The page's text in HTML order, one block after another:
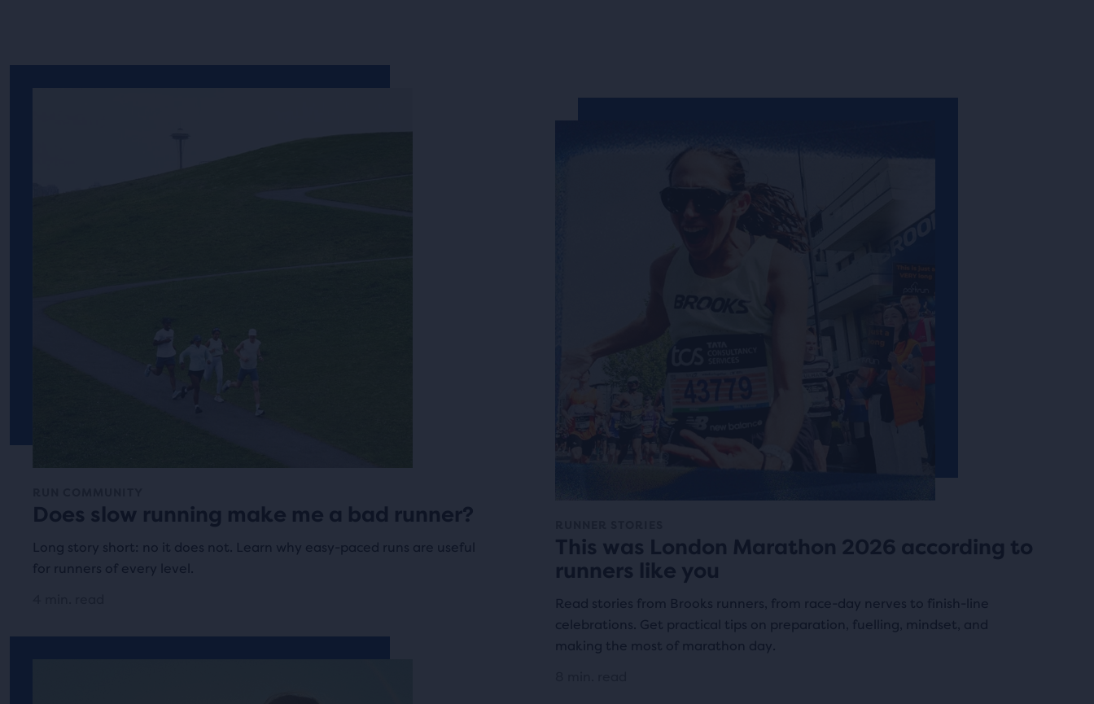
Does slow running make me a bad runner?
Long story short: no it does not. Learn why easy-paced runs are useful
for runners of every level.
This was London Marathon 2026 according to
runners like you
Read stories from Brooks runners, from race-day nerves to finish-line
celebrations. Get practical tips on preparation, fuelling, mindset, and
making the most of marathon day.